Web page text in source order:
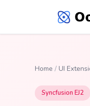
Home / UI
Syncfusion EJ2